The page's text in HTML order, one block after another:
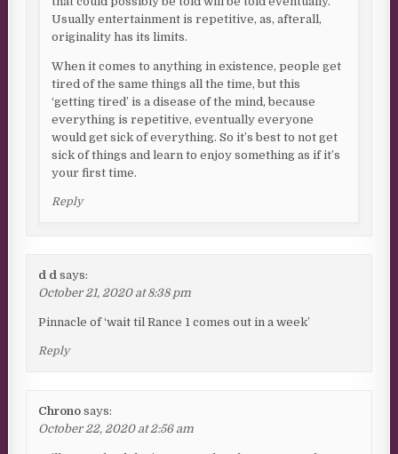
Usually entertainment is repetitive, as, afterall,
originality has its limits.
When it comes to anything in existence, people get
tired of the same things all the time, but this
‘getting tired’ is a disease of the mind, because
everything is repetitive, eventually everyone
would get sick of everything. So it’s best to not get
sick of things and learn to enjoy something as if it’s
your first time.
Reply
d d says:
October 21, 2020 at 8:38 pm
Pinnacle of ‘wait til Rance 1 comes out in a week’
Reply
Chrono says:
October 22, 2020 at 2:56 am